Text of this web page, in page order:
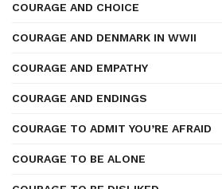
COURAGE AND CHOICE
COURAGE AND DENMARK IN WWII
COURAGE AND EMPATHY
COURAGE AND ENDINGS
COURAGE TO ADMIT YOU’RE AFRAID
COURAGE TO BE ALONE